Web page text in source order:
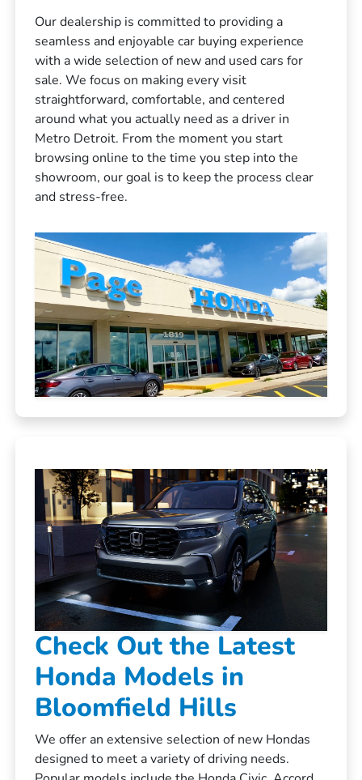
Our dealership is committed to providing a
seamless and enjoyable car buying experience
with a wide selection of new and used cars for
sale. We focus on making every visit
straightforward, comfortable, and centered
around what you actually need as a driver in
Metro Detroit. From the moment you start
browsing online to the time you step into the
showroom, our goal is to keep the process clear
and stress-free.
Check Out the Latest
Honda Models in
Bloomfield Hills
We offer an extensive selection of new Hondas
designed to meet a variety of driving needs.